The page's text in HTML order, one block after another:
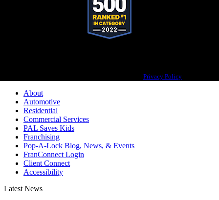
Privacy Policy
About
Automotive
Residential
Commercial Services
PAL Saves Kids
Franchising
Pop-A-Lock Blog, News, & Events
FranConnect Login
Client Connect
Accessibility
Latest News